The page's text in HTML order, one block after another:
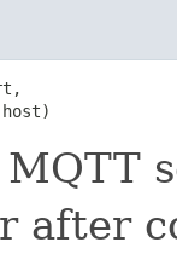
host)
after